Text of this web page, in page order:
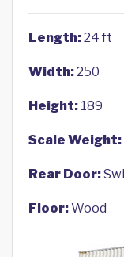
Length:24 ft
Width:250
Height: 189
Scale Weight:
Rear Door:
Floor:Wood